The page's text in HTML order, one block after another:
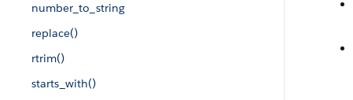
number_to_string
replace()
rtrim()
starts_with()